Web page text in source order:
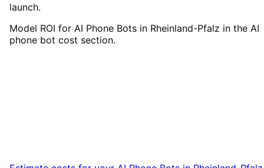
launch.
Model ROI for AI Phone Bots in Rheinland-Pfalz in the AI
phone bot cost section.